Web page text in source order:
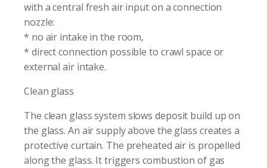
with a central fresh air input on a connection
nozzle:
* no air intake in the room,
* direct connection possible to crawl space or
external air intake.
Clean glass
The clean glass system slows deposit build up on
the glass. An air supply above the glass creates a
protective curtain. The preheated air is propelled
along the glass. It triggers combustion of gas